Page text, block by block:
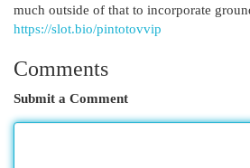
much outside of that to incorporate
https://slot.bio/pintotovvip
Comments
Submit a Comment